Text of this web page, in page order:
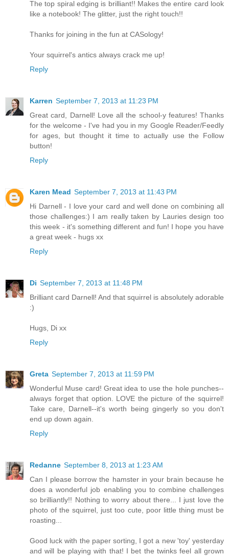
The top spiral edging is brilliant!! Makes the entire card look
like a notebook! The glitter, just the right touch!!
Thanks for joining in the fun at CASology!
Your squirrel's antics always crack me up!
Reply
Karren September 7, 2013 at 11:23 PM
Great card, Darnell! Love all the school-y features! Thanks
for the welcome - I've had you in my Google Reader/Feedly
for ages, but thought it time to actually use the Follow
button!
Reply
Karen Mead September 7, 2013 at 11:43 PM
Hi Darnell - I love your card and well done on combining all
those challenges:) I am really taken by Lauries design too
this week - it's something different and fun! I hope you have
a great week - hugs xx
Reply
Di September 7, 2013 at 11:48 PM
Brilliant card Darnell! And that squirrel is absolutely adorable
:)
Hugs, Di xx
Reply
Greta September 7, 2013 at 11:59 PM
Wonderful Muse card! Great idea to use the hole punches--
always forget that option. LOVE the picture of the squirrel!
Take care, Darnell--it's worth being gingerly so you don't
end up down again.
Reply
Redanne September 8, 2013 at 1:23 AM
Can I please borrow the hamster in your brain because he
does a wonderful job enabling you to combine challenges
so brilliantly!! Nothing to worry about there... I just love the
photo of the squirrel, just too cute, poor little thing must be
roasting...
Good luck with the paper sorting, I got a new 'toy' yesterday
and will be playing with that! I bet the twinks feel all grown